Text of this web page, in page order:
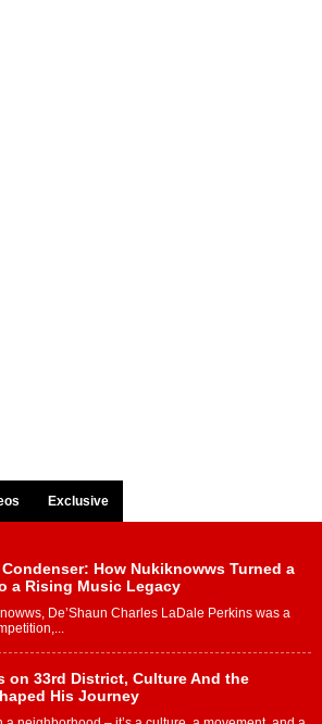
Exclusive
How Nukiknowws Turned a
a Rising Music Legacy
De’Shaun Charles LaDale Perkins was a
on 33rd District, Culture And the
His Journey